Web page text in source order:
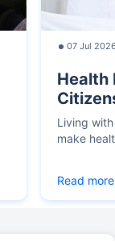
07 Jul
Health
Living
make
Read more